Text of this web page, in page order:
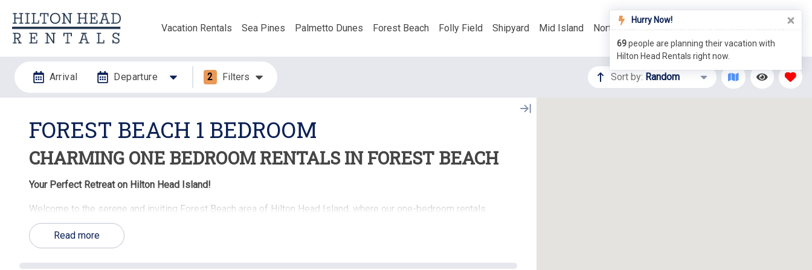
Vacation Rentals Sea Pines Palmetto Dunes Forest Beach Folly Field Shipyard Mid Island North End Things To Do List Your Property
Arrival Departure 2 Filters Sort by: Random
FOREST BEACH 1 BEDROOM
CHARMING ONE BEDROOM RENTALS IN FOREST BEACH
Your Perfect Retreat on Hilton Head Island!
Welcome to the serene and inviting Forest Beach area of Hilton Head Island, where our one-bedroom rentals
offer the ideal blend of comfort, style, and convenience. Perfect for couples, solo travelers, or small families,
these cozy and well-appointed homes and condos are designed to make your island getaway both relaxing and
memorable.
Read more
Hurry Now!
69people are planning their vacation with
Hilton Head Rentals right now.